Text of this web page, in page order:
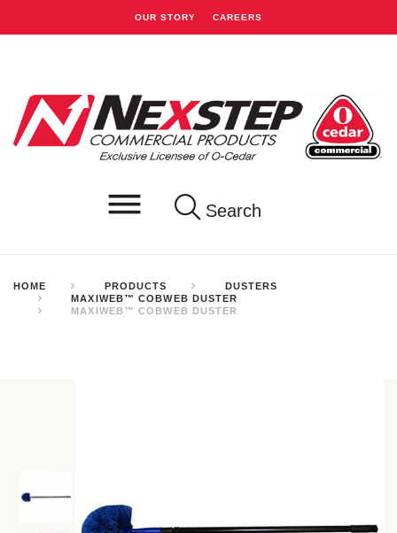
OUR STORY CAREERS
Search
HOME PRODUCTS
DUSTERS
MAXIWEB™ COBWEB DUSTER
MAXIWEB™ COBWEB DUSTER